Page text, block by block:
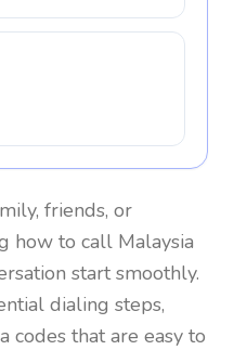
friends, or
how to call Malaysia
start smoothly.
dialing steps,
codes that are easy to